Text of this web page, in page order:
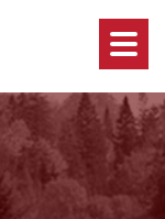
Toggle